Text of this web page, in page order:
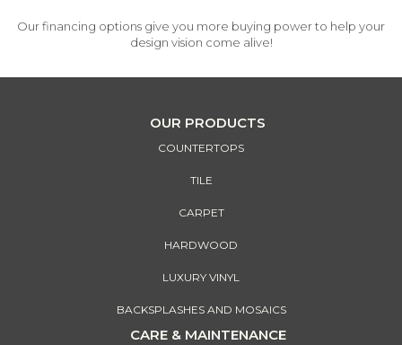
Our financing options give you more buying power to help your
design vision come alive!
OUR PRODUCTS
COUNTERTOPS
TILE
CARPET
HARDWOOD
LUXURY VINYL
BACKSPLASHES AND MOSAICS
CARE & MAINTENANCE